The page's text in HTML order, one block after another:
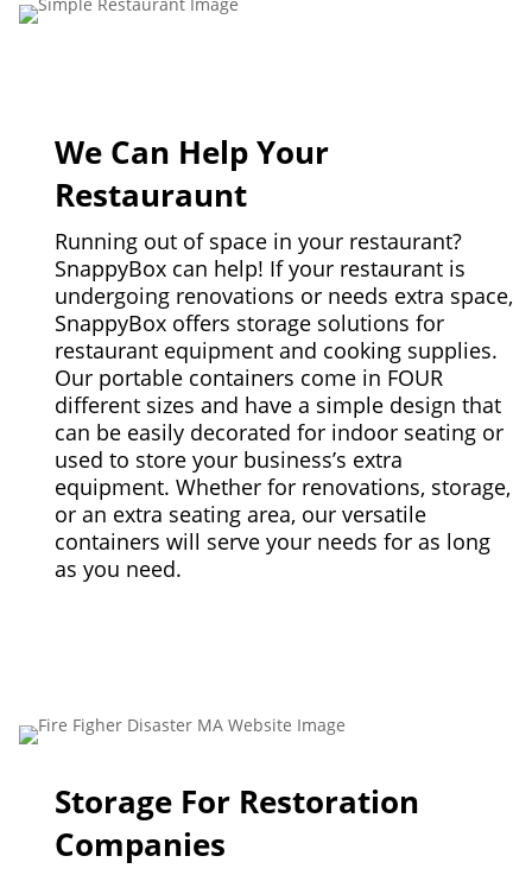
We Can Help Your
Restauraunt
Running out of space in your restaurant?
SnappyBox can help! If your restaurant is
undergoing renovations or needs extra space,
SnappyBox offers storage solutions for
restaurant equipment and cooking supplies.
Our portable containers come in FOUR
different sizes and have a simple design that
can be easily decorated for indoor seating or
used to store your business’s extra
equipment. Whether for renovations, storage,
or an extra seating area, our versatile
containers will serve your needs for as long
as you need.
Storage For Restoration
Companies